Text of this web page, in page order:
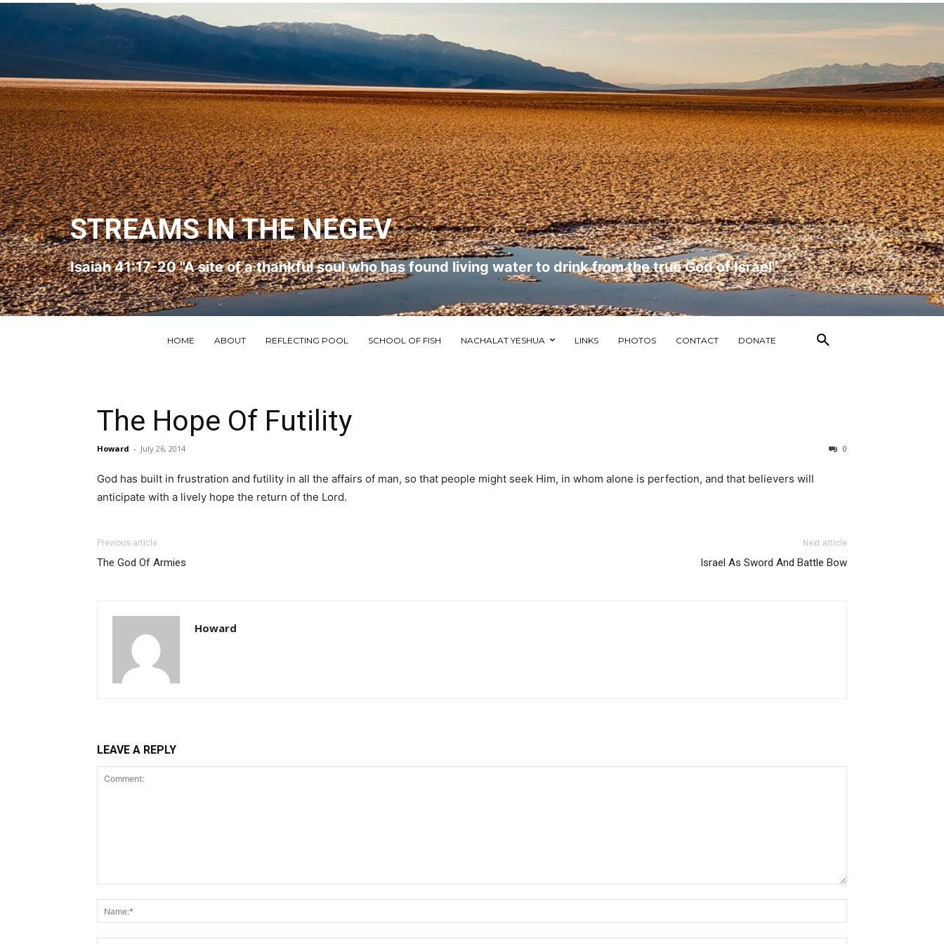
STREAMS IN THE NEGEV
Isaiah 41:17-20 "A site of a thankful soul who has found living water to drink from the true God of Israel"
HOME ABOUT REFLECTING POOL SCHOOL OF FISH NACHALAT YESHUA LINKS PHOTOS CONTACT DONATE
The Hope Of Futility
Howard - July 26, 2014 0
God has built in frustration and futility in all the affairs of man, so that people might seek Him, in whom alone is perfection, and that believers will
anticipate with a lively hope the return of the Lord.
Previous article
The God Of Armies
Next article
Israel As Sword And Battle Bow
Howard
LEAVE A REPLY